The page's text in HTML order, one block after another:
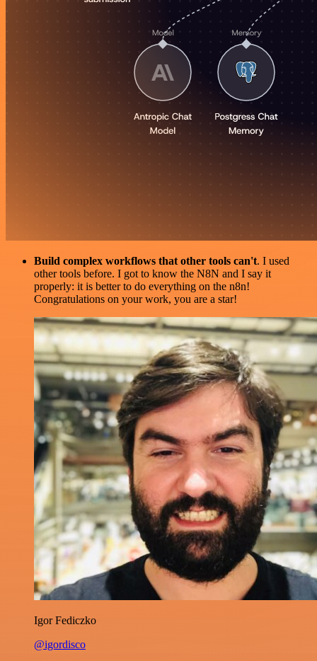
Build complex workflows that other tools can't. I used
other tools before. I got to know the N8N and I say it
properly: it is better to do everything on the n8n!
Congratulations on your work, you are a star!
Igor Fediczko
@igordisco